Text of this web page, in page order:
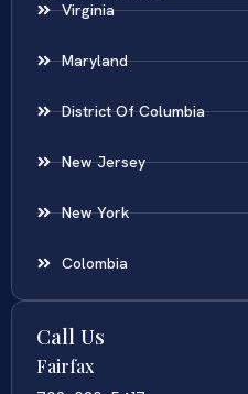
Virginia
Maryland
District Of Columbia
New Jersey
New York
Colombia
Call Us
Fairfax